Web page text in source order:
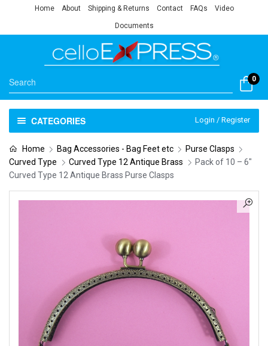
Home About Shipping & Returns Contact FAQs Video
Documents
0
CATEGORIES Login / Register
Home Bag Accessories - Bag Feet etc
Purse Clasps
Curved Type
Curved Type 12 Antique Brass
Pack of 10 – 6″
Curved Type 12 Antique Brass Purse Clasps